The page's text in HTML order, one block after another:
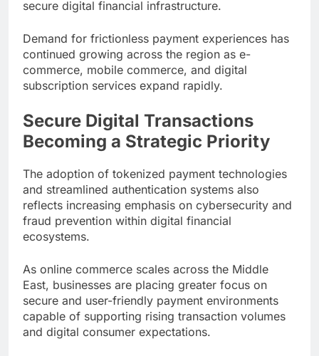
secure digital financial infrastructure.
Demand for frictionless payment experiences has
continued growing across the region as e-
commerce, mobile commerce, and digital
subscription services expand rapidly.
Secure Digital Transactions
Becoming a Strategic Priority
The adoption of tokenized payment technologies
and streamlined authentication systems also
reflects increasing emphasis on cybersecurity and
fraud prevention within digital financial
ecosystems.
As online commerce scales across the Middle
East, businesses are placing greater focus on
secure and user-friendly payment environments
capable of supporting rising transaction volumes
and digital consumer expectations.